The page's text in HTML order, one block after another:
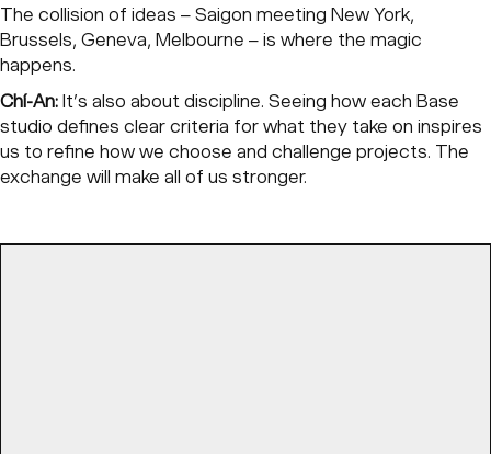
The collision of ideas – Saigon meeting New York,
Brussels, Geneva, Melbourne – is where the magic
happens.
Chí-An: It’s also about discipline. Seeing how each Base
studio defines clear criteria for what they take on inspires
us to refine how we choose and challenge projects. The
exchange will make all of us stronger.